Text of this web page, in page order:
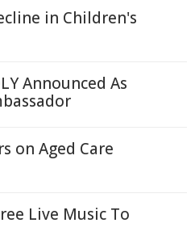
in Children's
Announced As
on Aged Care
Live Music To